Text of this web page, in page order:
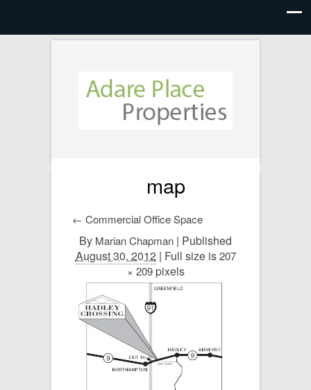
map
← Commercial Office Space
By Marian Chapman | Published
August 30, 2012 | Full size is207
× 209pixels